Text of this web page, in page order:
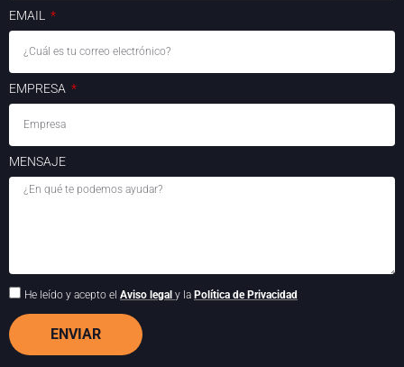
EMAIL
EMPRESA
MENSAJE
He leído y acepto el Aviso legal y la Política de Privacidad
ENVIAR